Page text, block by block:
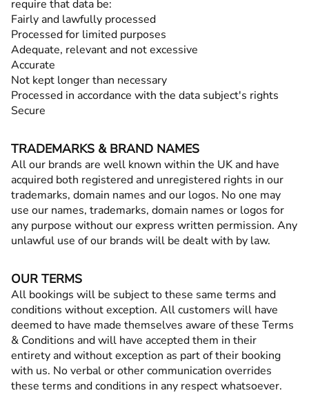
require that data be:
Fairly and lawfully processed
Processed for limited purposes
Adequate, relevant and not excessive
Accurate
Not kept longer than necessary
Processed in accordance with the data subject's rights
Secure
TRADEMARKS & BRAND NAMES
All our brands are well known within the UK and have
acquired both registered and unregistered rights in our
trademarks, domain names and our logos. No one may
use our names, trademarks, domain names or logos for
any purpose without our express written permission. Any
unlawful use of our brands will be dealt with by law.
OUR TERMS
All bookings will be subject to these same terms and
conditions without exception. All customers will have
deemed to have made themselves aware of these Terms
& Conditions and will have accepted them in their
entirety and without exception as part of their booking
with us. No verbal or other communication overrides
these terms and conditions in any respect whatsoever.